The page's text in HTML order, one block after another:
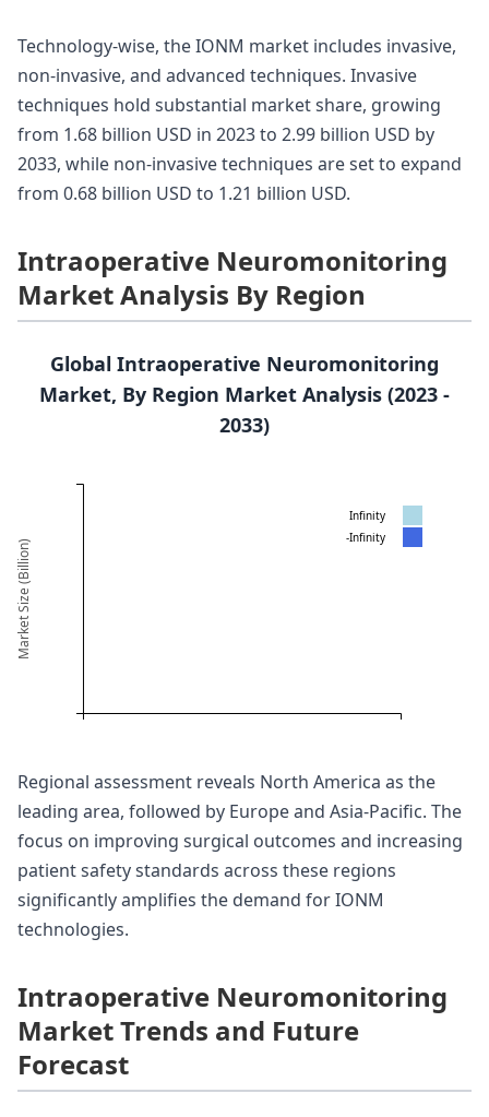
Technology-wise, the IONM market includes invasive,
non-invasive, and advanced techniques. Invasive
techniques hold substantial market share, growing
from 1.68 billion USD in 2023 to 2.99 billion USD by
2033, while non-invasive techniques are set to expand
from 0.68 billion USD to 1.21 billion USD.
Intraoperative Neuromonitoring
Market Analysis By Region
Global Intraoperative Neuromonitoring
Market, By Region Market Analysis (2023 -
2033)
Infinity
-Infinity
Market Size (Billion)
Regional assessment reveals North America as the
leading area, followed by Europe and Asia-Pacific. The
focus on improving surgical outcomes and increasing
patient safety standards across these regions
significantly amplifies the demand for IONM
technologies.
Intraoperative Neuromonitoring
Market Trends and Future
Forecast